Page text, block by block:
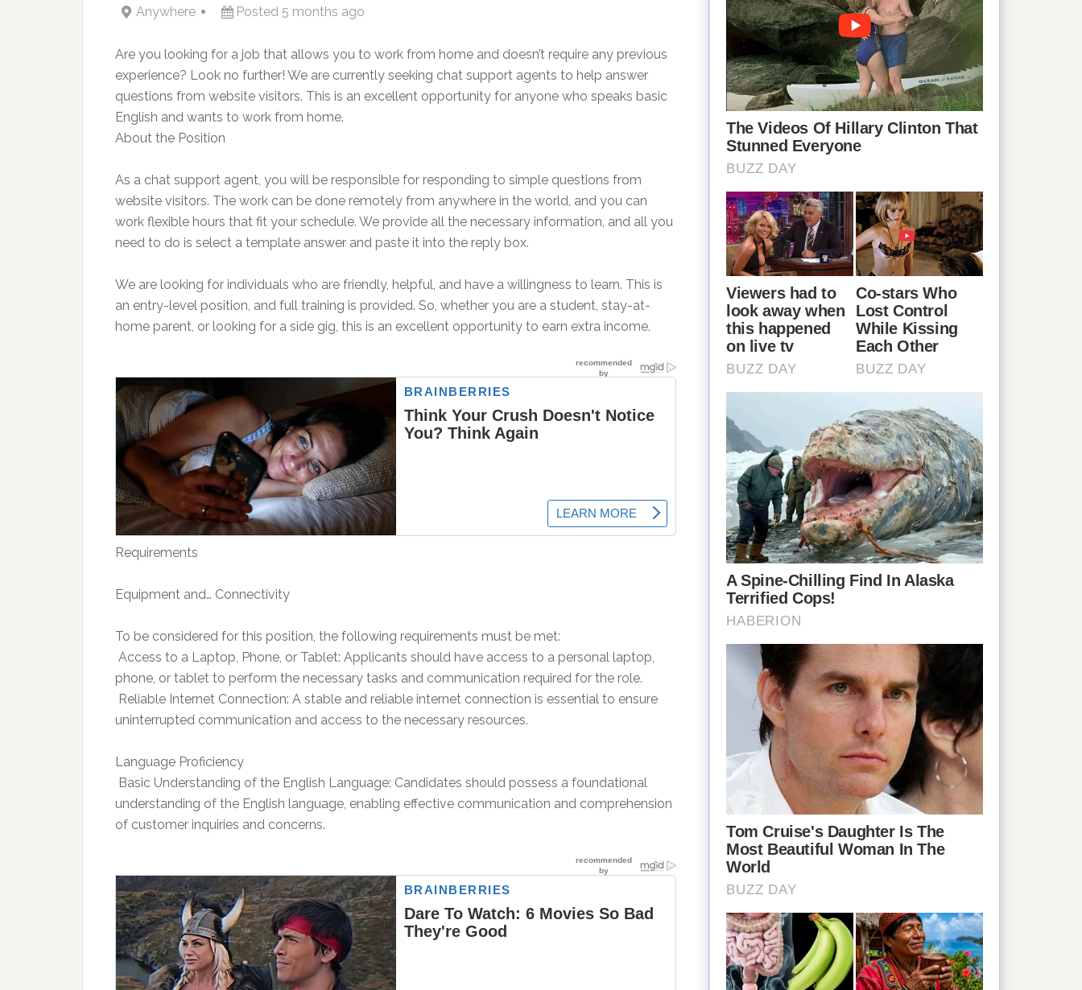
Anywhere Posted 5 months ago
Are you looking for a job that allows you to work from home and doesn’t require any previous
experience? Look no further! We are currently seeking chat support agents to help answer
questions from website visitors. This is an excellent opportunity for anyone who speaks basic
English and wants to work from home.
About the Position
As a chat support agent, you will be responsible for responding to simple questions from
website visitors. The work can be done remotely from anywhere in the world, and you can
work flexible hours that fit your schedule. We provide all the necessary information, and all you
need to do is select a template answer and paste it into the reply box.
We are looking for individuals who are friendly, helpful, and have a willingness to learn. This is
an entry-level position, and full training is provided. So, whether you are a student, stay-at-
home parent, or looking for a side gig, this is an excellent opportunity to earn extra income.
Requirements
Equipment and… Connectivity
To be considered for this position, the following requirements must be met:
 Access to a Laptop, Phone, or Tablet: Applicants should have access to a personal laptop,
phone, or tablet to perform the necessary tasks and communication required for the role.
 Reliable Internet Connection: A stable and reliable internet connection is essential to ensure
uninterrupted communication and access to the necessary resources.
Language Proficiency
 Basic Understanding of the English Language: Candidates should possess a foundational
understanding of the English language, enabling effective communication and comprehension
of customer inquiries and concerns.